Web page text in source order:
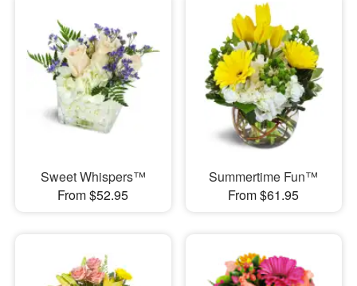
Sweet Whispers™
From $52.95
Summertime Fun™
From $61.95